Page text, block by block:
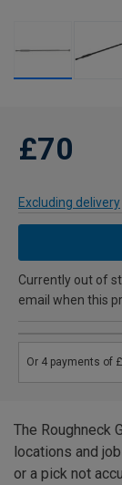
£70
Excluding delivery
Currently out of
email when this
The Roughneck
locations and
or a pick not